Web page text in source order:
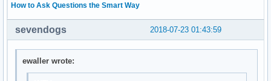
How to Ask Questions the Smart Way
2018-07-23 01:43:59
sevendogs
ewaller wrote: